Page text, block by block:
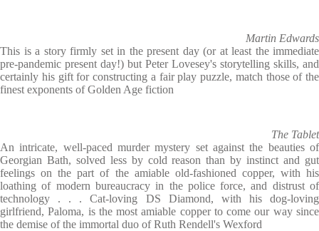
Martin Edwards
This is a story firmly set in the present day (or at least the immediate
pre-pandemic present day!) but Peter Lovesey's storytelling skills, and
certainly his gift for constructing a fair play puzzle, match those of the
finest exponents of Golden Age fiction
The Tablet
An intricate, well-paced murder mystery set against the beauties of
Georgian Bath, solved less by cold reason than by instinct and gut
feelings on the part of the amiable old-fashioned copper, with his
loathing of modern bureaucracy in the police force, and distrust of
technology . . . Cat-loving DS Diamond, with his dog-loving
girlfriend, Paloma, is the most amiable copper to come our way since
the demise of the immortal duo of Ruth Rendell's Wexford